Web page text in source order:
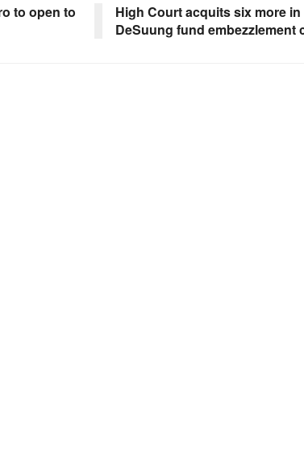
to open to
High Court acquits six more in
DeSuung fund embezzlement